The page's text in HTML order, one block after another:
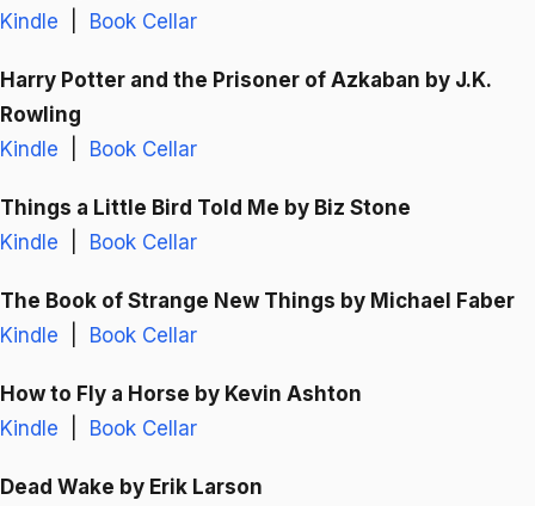
Kindle
Book Cellar
Harry Potter and the Prisoner of Azkaban by J.K.
Rowling
Kindle
Book Cellar
Things a Little Bird Told Me by Biz Stone
Kindle
Book Cellar
The Book of Strange New Things by Michael Faber
Kindle
Book Cellar
How to Fly a Horse by Kevin Ashton
Kindle
Book Cellar
Dead Wake by Erik Larson